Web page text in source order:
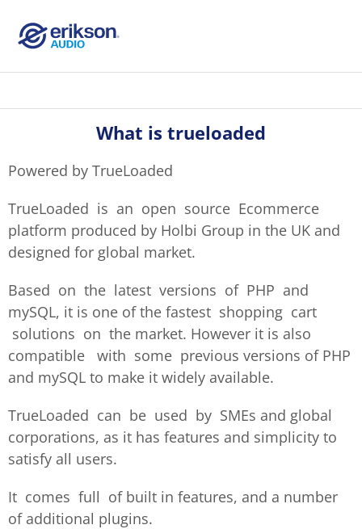
What is trueloaded
Powered by TrueLoaded
TrueLoaded is an open source Ecommerce
platform produced by Holbi Group in the UK and
designed for global market.
Based on the latest versions of PHP and
mySQL, it is one of the fastest shopping cart
solutions on the market. However it is also
compatible with some previous versions of PHP
and mySQL to make it widely available.
TrueLoaded can be used by SMEs and global
corporations, as it has features and simplicity to
satisfy all users.
It comes full of built in features, and a number
of additional plugins.